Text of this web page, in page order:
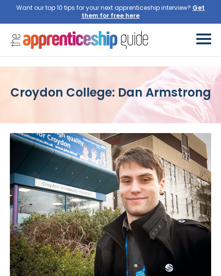
Want our top 10 tips for your next apprenticeship interview? Get
them for free here
Croydon College: Dan Armstrong